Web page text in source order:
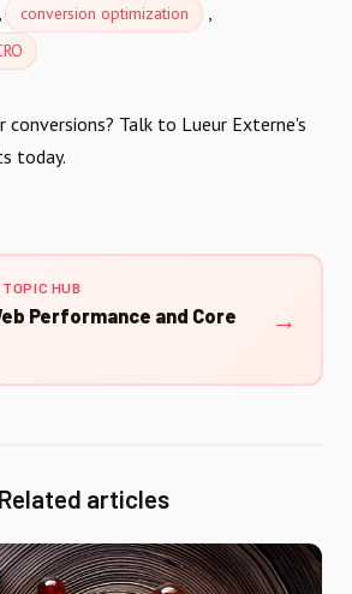
, conversion optimization ,
conversions? Talk to Lueur Externe's
today.
HUB
Performance and Core
→
Related articles